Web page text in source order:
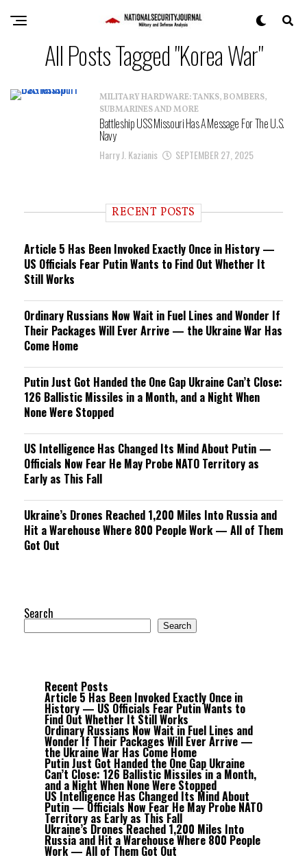
All Posts Tagged "Korea War"
MILITARY HARDWARE: TANKS, BOMBERS,
SUBMARINES AND MORE
Battleship USS Missouri Has A Message For The U.S.
Navy
Harry J. Kazianis SEPTEMBER 27, 2025
RECENT POSTS
Article 5 Has Been Invoked Exactly Once in History —
US Officials Fear Putin Wants to Find Out Whether It
Still Works
Ordinary Russians Now Wait in Fuel Lines and Wonder If
Their Packages Will Ever Arrive — the Ukraine War Has
Come Home
Putin Just Got Handed the One Gap Ukraine Can’t Close:
126 Ballistic Missiles in a Month, and a Night When
None Were Stopped
US Intelligence Has Changed Its Mind About Putin —
Officials Now Fear He May Probe NATO Territory as
Early as This Fall
Ukraine’s Drones Reached 1,200 Miles Into Russia and
Hit a Warehouse Where 800 People Work — All of Them
Got Out
Search
Search
Recent Posts
Article 5 Has Been Invoked Exactly Once in
History — US Officials Fear Putin Wants to
Find Out Whether It Still Works
Ordinary Russians Now Wait in Fuel Lines and
Wonder If Their Packages Will Ever Arrive —
the Ukraine War Has Come Home
Putin Just Got Handed the One Gap Ukraine
Can’t Close: 126 Ballistic Missiles in a Month,
and a Night When None Were Stopped
US Intelligence Has Changed Its Mind About
Putin — Officials Now Fear He May Probe NATO
Territory as Early as This Fall
Ukraine’s Drones Reached 1,200 Miles Into
Russia and Hit a Warehouse Where 800 People
Work — All of Them Got Out